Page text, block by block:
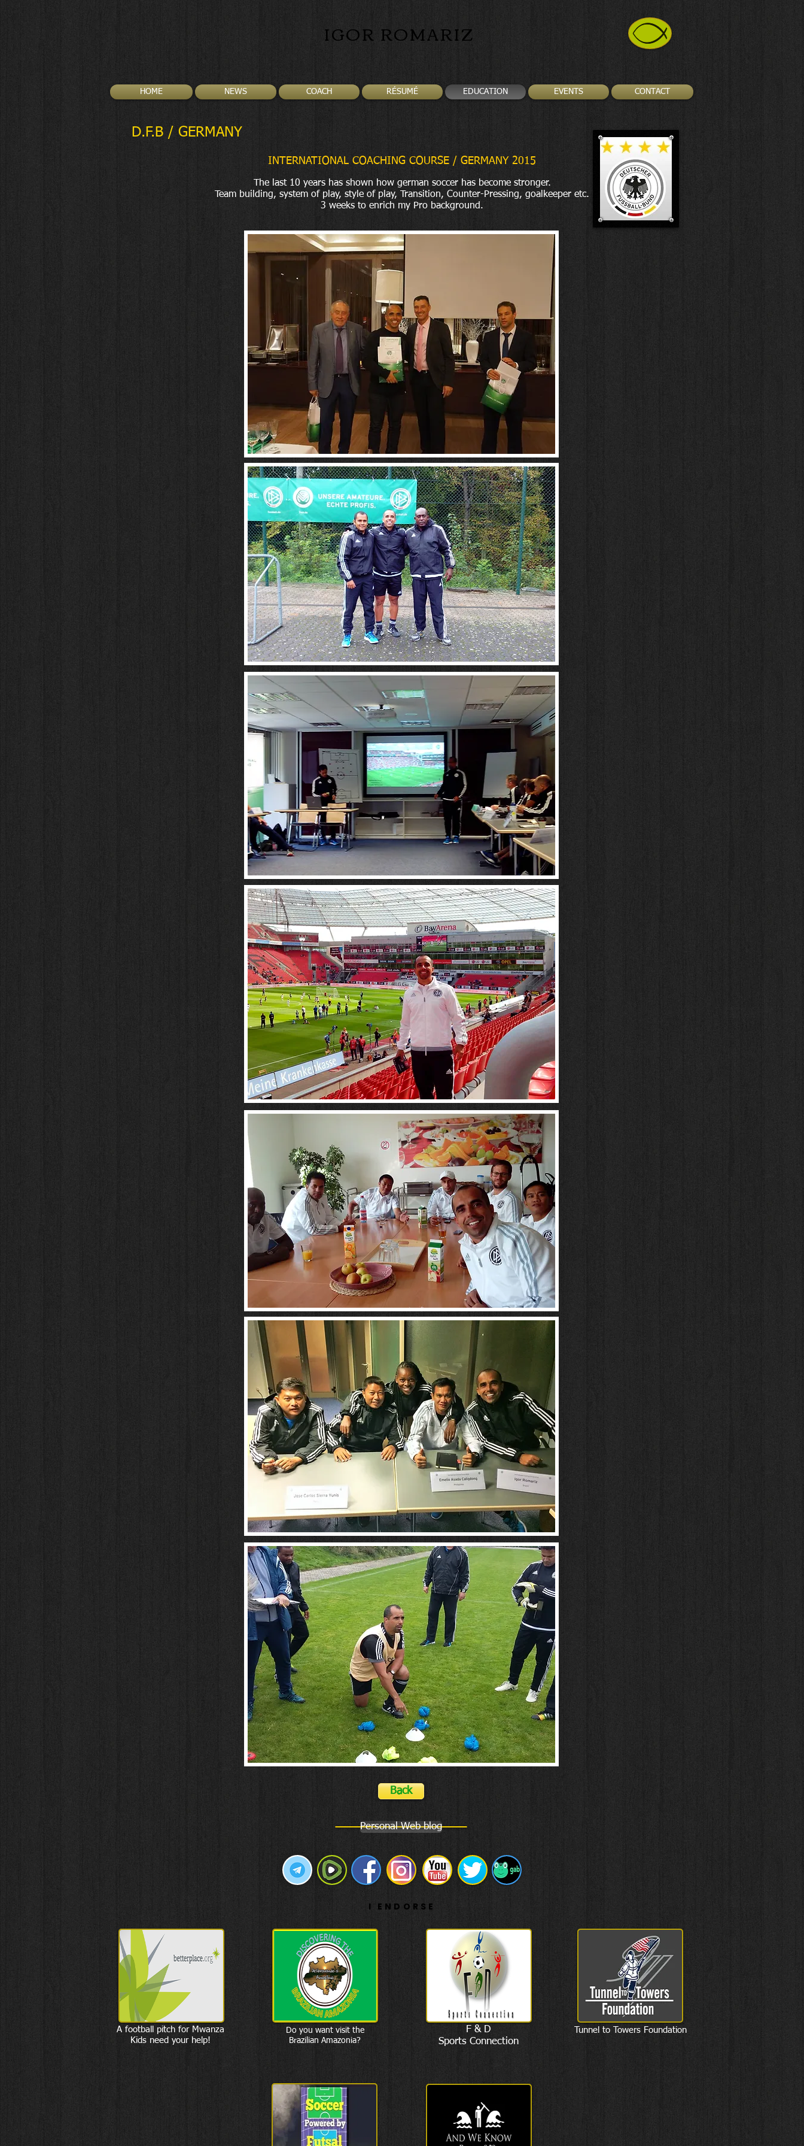
IGOR ROMARIZ
HOME NEWS COACH RÉSUMÉ EDUCATION EVENTS CONTACT
D.F.B / GERMANY
INTERNATIONAL COACHING COURSE / GERMANY 2015
The last 10 years has shown how german soccer has become stronger.
Team building, system of play, style of play, Transition, Counter-Pressing, goalkeeper etc.
3 weeks to enrich my Pro background.
Back
Personal Web blog
I ENDORSE
A football pitch for Mwanza
Kids need your help!
Do you want visit the
Brazilian Amazonia?
F & D
Sports Connection
Tunnel to Towers Foundation